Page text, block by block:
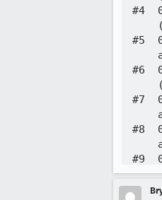
#4
#5
#6
#7
#8
#9